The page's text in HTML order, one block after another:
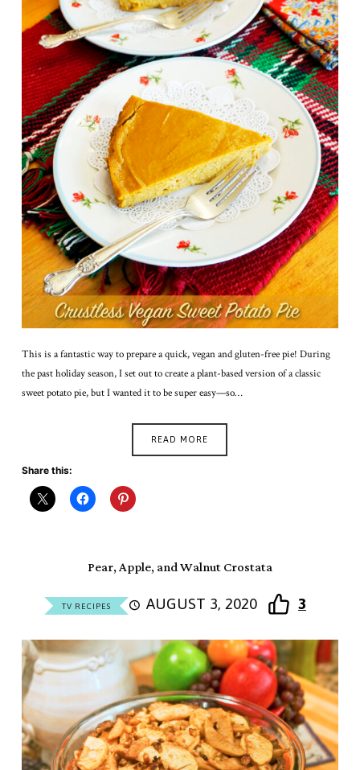
This is a fantastic way to prepare a quick, vegan and gluten-free pie! During
the past holiday season, I set out to create a plant-based version of a classic
sweet potato pie, but I wanted it to be super easy—so…
READ MORE
Share this:
Pear, Apple, and Walnut Crostata
TV RECIPES AUGUST 3, 2020 3